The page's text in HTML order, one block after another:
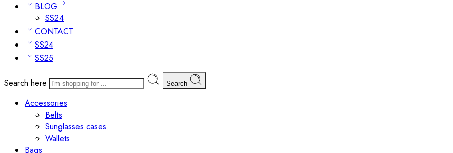
BLOG
SS24
CONTACT
SS24
SS25
Search here Search
Accessories
Belts
Sunglasses cases
Wallets
Bags